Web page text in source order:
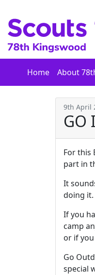
content
Home About
9th April
GO
For this
part in
It
doing it.
If you
camp
or if
Go
special